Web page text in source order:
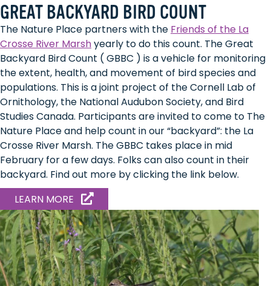
GREAT BACKYARD BIRD COUNT
The Nature Place partners with the Friends of the La
Crosse River Marshyearly to do this count. The Great
Backyard Bird Count ( GBBC ) is a vehicle for monitoring
the extent, health, and movement of bird species and
populations. This is a joint project of the Cornell Lab of
Ornithology, the National Audubon Society, and Bird
Studies Canada. Participants are invited to come to The
Nature Place and help count in our “backyard”: the La
Crosse River Marsh. The GBBC takes place in mid
February for a few days. Folks can also count in their
backyard. Find out more by clicking the link below.
LEARN MORE ABOUT
HOW
TO
COUNT
BIRDS
IN
YOUR
YARD